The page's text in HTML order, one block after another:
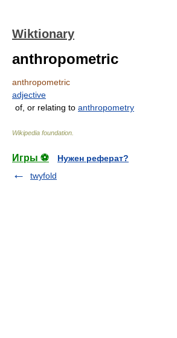
Wiktionary
anthropometric
anthropometric
adjective
of, or relating to anthropometry
Wikipedia foundation
Игры ⚽
Нужен реферат?
twyfold